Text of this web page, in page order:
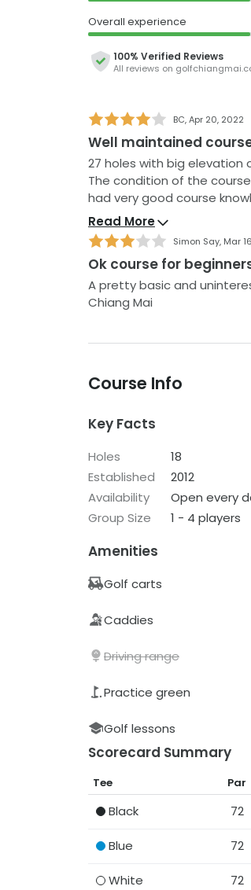
The greens are in
danger of the dreaded
nine are occasionally
substantial and hilly, so
clubhouse is pretty basic
complain as the staff
something a little bit
ticket.
Overall experience
100% Verified Reviews
All reviews on
BC,Apr 20, 2022
Well maintained
27 holes with big
The condition of the courses
had very good course knowledge and
easier holes. Large
Read More
Simon Say, Mar
Ok course for
A pretty basic and
Chiang Mai
Course Info
Key Facts
Holes
18
Established
2012
Availability
Open every
Group Size
1 - 4 players
Amenities
Golf carts
Caddies
Driving range
Practice green
Golf lessons
Scorecard Summary
Tee Par
Black 72
Blue 72
White 72